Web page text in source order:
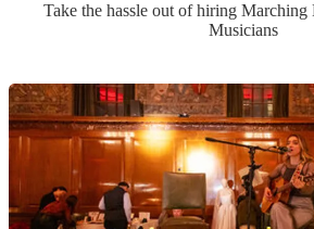
Take the hassle out of hiring Marching
Musicians